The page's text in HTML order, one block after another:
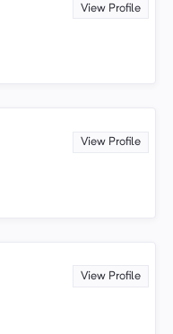
View Profile
View Profile
View Profile